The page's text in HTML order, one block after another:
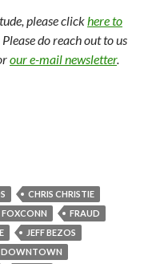
please clickhere to
Please do reach out to us
our e-mail newsletter.
CHRIS CHRISTIE
FOXCONN
FRAUD
JEFF BEZOS
DOWNTOWN